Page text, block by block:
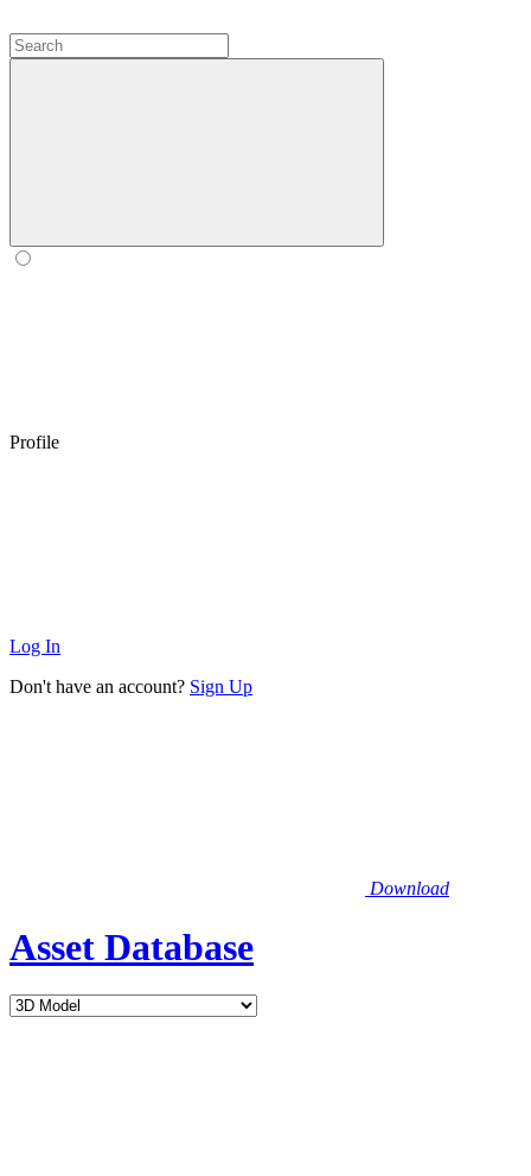
Profile
Log In
Don't have an account? Sign Up
Download
Asset Database